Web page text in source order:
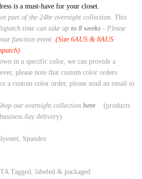
is a must-have for your closet.
part of the 24hr overnight collection. This
time can take up to 8 weeks - Please
function event. (Size 6AUS & 8AUS
in a specific color, we can provide a
please note that custom color orders
a custom color order, please send an email to
our overnight collection here
(products
day delivery)
Spandex
Tagged, labeled & packaged